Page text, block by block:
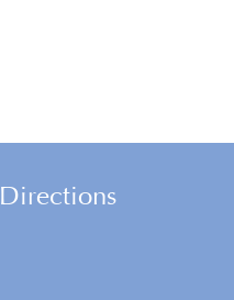
Directions